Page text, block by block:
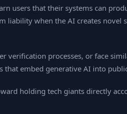
users that their systems can
liability when the AI creates novel
processes, or face
embed generative AI into
holding tech giants directly